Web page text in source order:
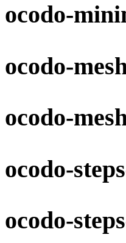
ocodo-
ocodo-
ocodo-
ocodo-
ocodo-